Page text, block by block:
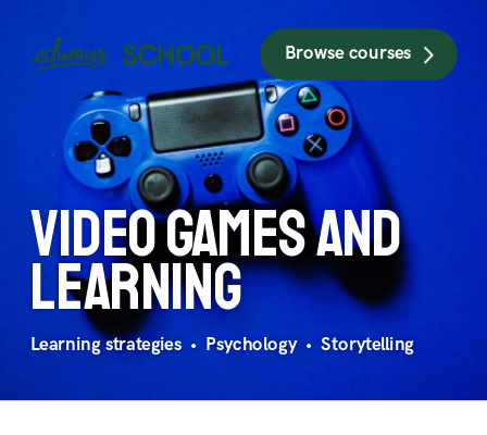
Browse courses
Video games and
learning
Learning strategies  •  Psychology  •  Storytelling